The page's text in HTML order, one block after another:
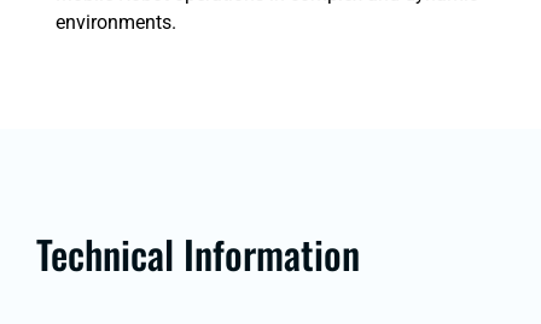
environments.
Technical Information